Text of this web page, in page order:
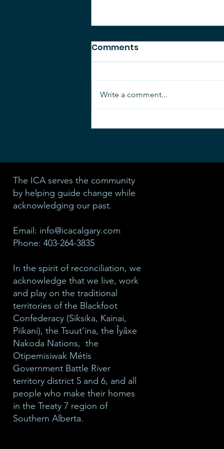
Parade of Garage Sales
Comments
Write a comment...
The ICA serves the community
by helping guide change while
acknowledging our past.
Email: info@icacalgary.com
Phone: 403-264-3835
In the spirit of reconciliation, we
acknowledge that we live, work
and play on the traditional
territories of the Blackfoot
Confederacy (Siksika, Kainai,
Piikani), the Tsuut’ina, the Îyâxe
Nakoda Nations, the
Otipemisiwak Métis
Government Battle River
territory district 5 and 6, and all
people who make their homes
in the Treaty 7 region of
Southern Alberta.